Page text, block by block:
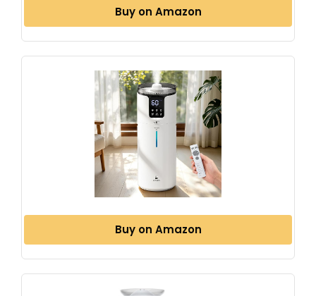
Buy on Amazon
Buy on Amazon